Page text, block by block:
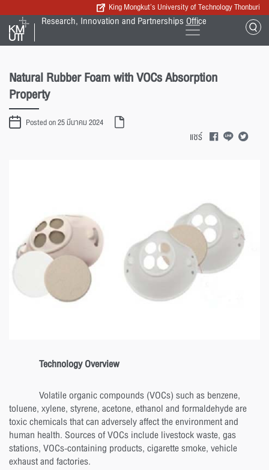
King Mongkut’s University of Technology Thonburi
Research, Innovation and Partnerships Office
Natural Rubber Foam with VOCs Absorption
Property
Posted on 25 มีนาคม 2024
แชร์
Technology Overview
Volatile organic compounds (VOCs) such as benzene,
toluene, xylene, styrene, acetone, ethanol and formaldehyde are
toxic chemicals that can adversely affect the environment and
human health. Sources of VOCs include livestock waste, gas
stations, VOCs-containing products, cigarette smoke, vehicle
exhaust and factories.